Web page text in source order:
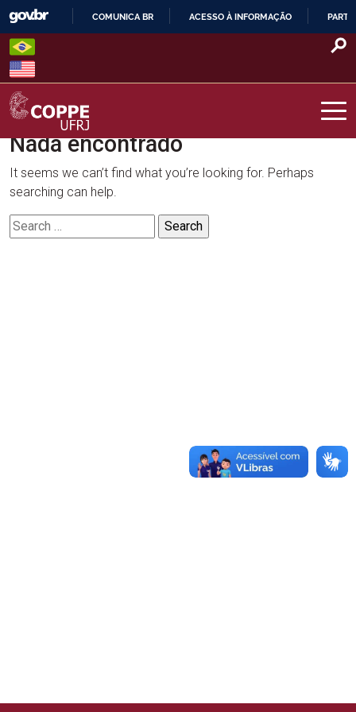
Skip
content
O
COMUNICA BR ACESSO À INFORMAÇÃO
COPPE – UFRJ
Nada encontrado
It seems we can’t find what you’re looking for. Perhaps
searching can help.
Search
for: